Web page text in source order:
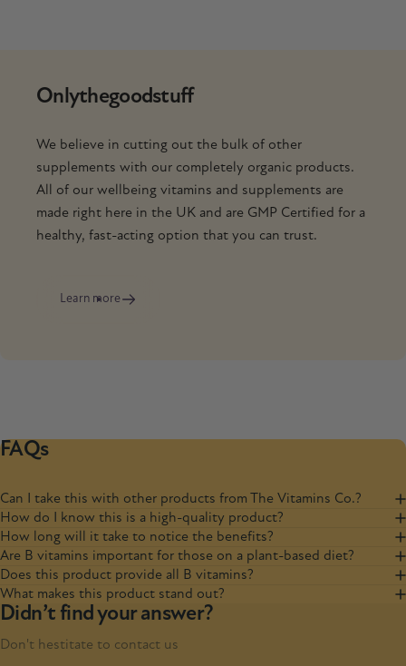
Onlythegoodstuff
We believe in cutting out the bulk of other
supplements with our completely organic products.
All of our wellbeing vitamins and supplements are
made right here in the UK and are GMP Certified for a
healthy, fast-acting option that you can trust.
Learn more
FAQs
Can I take this with other products from The Vitamins Co.?
How do I know this is a high-quality product?
How long will it take to notice the benefits?
Are B vitamins important for those on a plant-based diet?
Does this product provide all B vitamins?
What makes this product stand out?
Didn’t find your answer?
Don't hestitate to contact us